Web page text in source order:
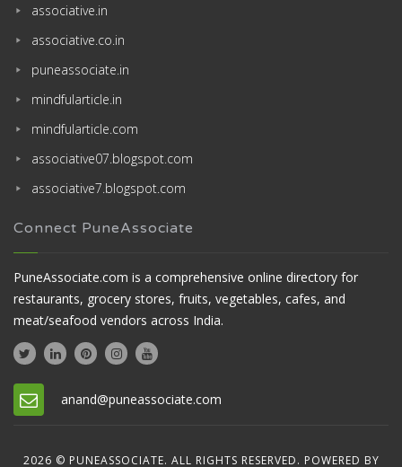
associative.in
associative.co.in
puneassociate.in
mindfularticle.in
mindfularticle.com
associative07.blogspot.com
associative7.blogspot.com
Connect PuneAssociate
PuneAssociate.com is a comprehensive online directory for
restaurants, grocery stores, fruits, vegetables, cafes, and
meat/seafood vendors across India.
anand@puneassociate.com
2026 © PUNEASSOCIATE. ALL RIGHTS RESERVED. POWERED BY